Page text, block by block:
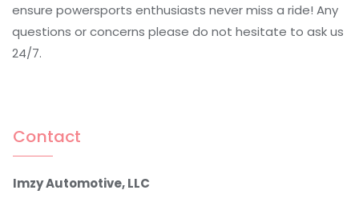
ensure powersports enthusiasts never miss a ride! Any
questions or concerns please do not hesitate to ask us
24/7.
Contact
Imzy Automotive, LLC